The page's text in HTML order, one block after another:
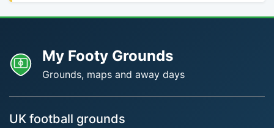
My Footy Grounds
Grounds, maps and away days
UK football grounds